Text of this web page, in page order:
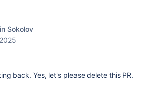
Sokolov
back. Yes, let's please delete this PR.